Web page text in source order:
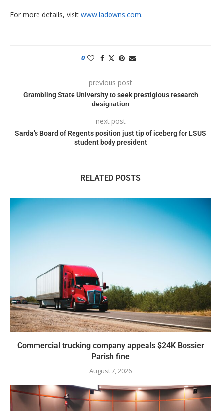
For more details, visit www.ladowns.com.
0
previous post
Grambling State University to seek prestigious research
designation
next post
Sarda’s Board of Regents position just tip of iceberg for LSUS
student body president
RELATED POSTS
Commercial trucking company appeals $24K Bossier
Parish fine
August 7, 2026